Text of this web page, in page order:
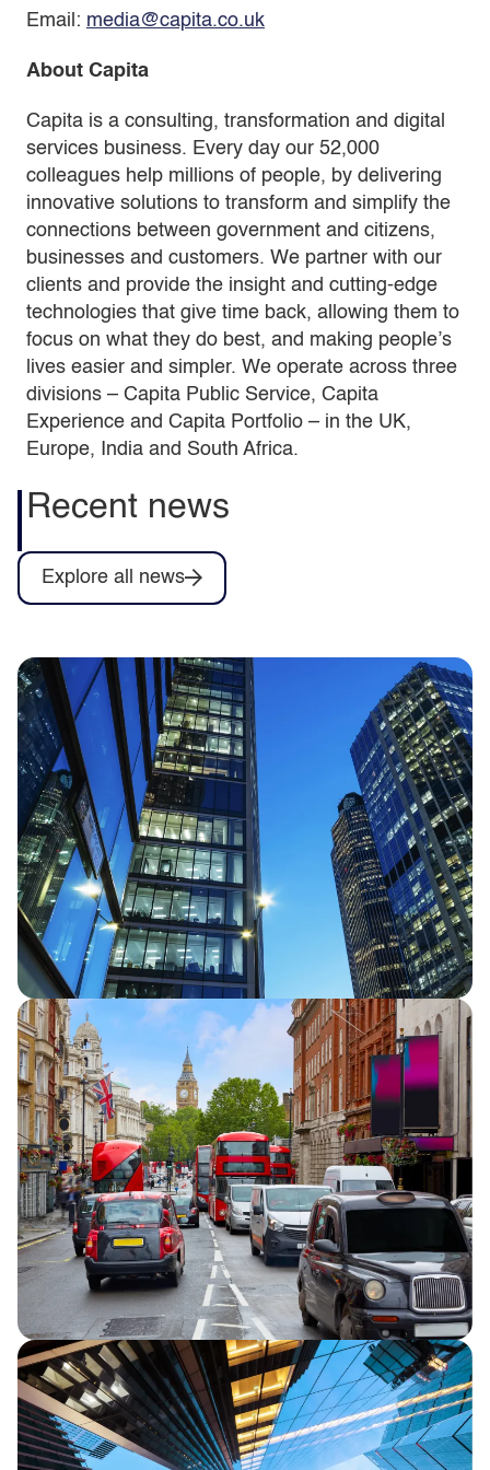
Email: media@capita.co.uk
About Capita
Capita is a consulting, transformation and digital
services business. Every day our 52,000
colleagues help millions of people, by delivering
innovative solutions to transform and simplify the
connections between government and citizens,
businesses and customers. We partner with our
clients and provide the insight and cutting-edge
technologies that give time back, allowing them to
focus on what they do best, and making people’s
lives easier and simpler. We operate across three
divisions – Capita Public Service, Capita
Experience and Capita Portfolio – in the UK,
Europe, India and South Africa.
Recent news
Explore all news
Half Year Results 2026
Capita announces half year financial
results for 2026, reporting continued
strategic progress and in line full year
financial performance guidance.
Capita secures five-year extension to TfL
Road User Charging contracts
Capita announces that it has secured a